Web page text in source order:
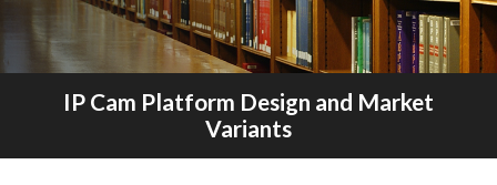
IP Cam Platform Design and Market
Variants